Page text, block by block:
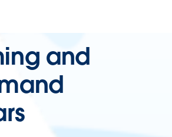
and